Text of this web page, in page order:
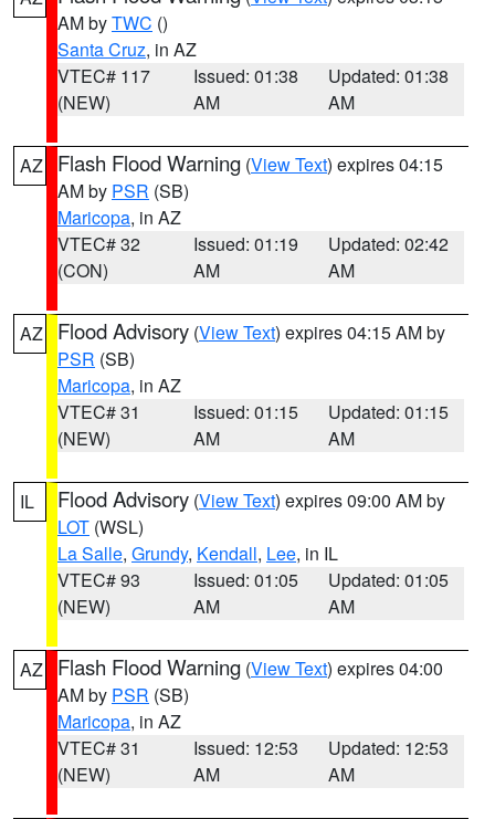
AM byTWC ()
Santa Cruz, in AZ
VTEC# 117
(NEW)
Issued: 01:38
AM
Updated: 01:38
AM
AZ Flash Flood Warning (View Text) expires 04:15
AM by PSR (SB)
Maricopa, in AZ
VTEC# 32
(CON)
Issued: 01:19
AM
Updated: 02:42
AM
AZ Flood Advisory (View Text) expires 04:15 AM by
PSR (SB)
Maricopa, in AZ
VTEC# 31
(NEW)
Issued: 01:15
AM
Updated: 01:15
AM
IL Flood Advisory (View Text) expires 09:00 AM by
LOT (WSL)
La Salle, Grundy, Kendall, Lee, in IL
VTEC# 93
(NEW)
Issued: 01:05
AM
Updated: 01:05
AM
AZ Flash Flood Warning (View Text) expires 04:00
AM by PSR (SB)
Maricopa, in AZ
VTEC# 31
(NEW)
Issued: 12:53
AM
Updated: 12:53
AM